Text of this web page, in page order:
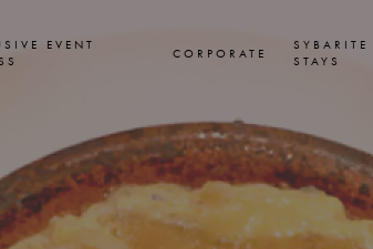
EVENT
CORPORATE
SYBARITE
STAYS